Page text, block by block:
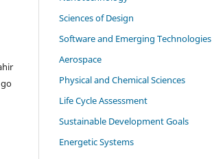
Sciences of Design
Software and Emerging Technologies
Aerospace
Physical and Chemical Sciences
Life Cycle Assessment
Sustainable Development Goals
Energetic Systems